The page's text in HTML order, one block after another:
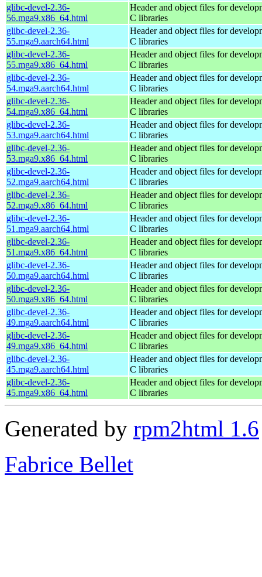
glibc-devel-2.36-
56.mga9.x86_64.html
Header and object files for
C libraries
glibc-devel-2.36-
55.mga9.aarch64.html
Header and object files for
C libraries
glibc-devel-2.36-
55.mga9.x86_64.html
Header and object files for
C libraries
glibc-devel-2.36-
54.mga9.aarch64.html
Header and object files for
C libraries
glibc-devel-2.36-
54.mga9.x86_64.html
Header and object files for
C libraries
glibc-devel-2.36-
53.mga9.aarch64.html
Header and object files for
C libraries
glibc-devel-2.36-
53.mga9.x86_64.html
Header and object files for
C libraries
glibc-devel-2.36-
52.mga9.aarch64.html
Header and object files for
C libraries
glibc-devel-2.36-
52.mga9.x86_64.html
Header and object files for
C libraries
glibc-devel-2.36-
51.mga9.aarch64.html
Header and object files for
C libraries
glibc-devel-2.36-
51.mga9.x86_64.html
Header and object files for
C libraries
glibc-devel-2.36-
50.mga9.aarch64.html
Header and object files for
C libraries
glibc-devel-2.36-
50.mga9.x86_64.html
Header and object files for
C libraries
glibc-devel-2.36-
49.mga9.aarch64.html
Header and object files for
C libraries
glibc-devel-2.36-
49.mga9.x86_64.html
Header and object files for
C libraries
glibc-devel-2.36-
45.mga9.aarch64.html
Header and object files for
C libraries
glibc-devel-2.36-
45.mga9.x86_64.html
Header and object files for
C libraries
Generated by rpm2html 1.6
Fabrice Bellet